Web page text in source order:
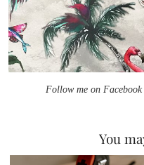
Follow me on Facebook
You